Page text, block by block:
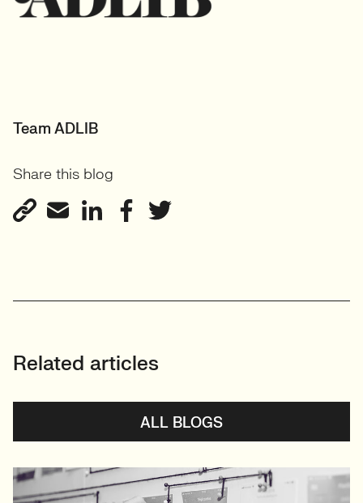
Team ADLIB
Share this blog
Related articles
ALL BLOGS